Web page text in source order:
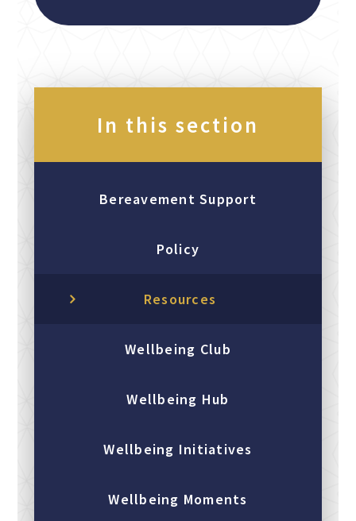
In this section
Bereavement Support
Policy
Resources
Wellbeing Club
Wellbeing Hub
Wellbeing Initiatives
Wellbeing Moments